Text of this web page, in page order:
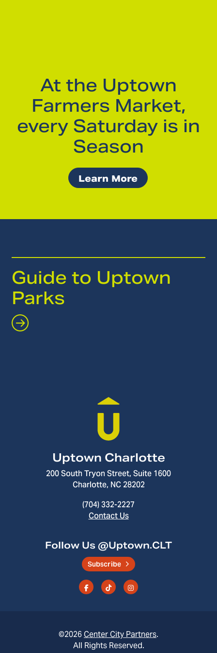
At the Uptown
Farmers Market,
every Saturday is in
Season
Learn More
Guide to Uptown
Parks
Uptown Charlotte
200 South Tryon Street, Suite 1600
Charlotte, NC 28202
(704) 332-2227
Contact Us
Follow Us @Uptown.CLT
Subscribe
©2026 Center City Partners.
All Rights Reserved.